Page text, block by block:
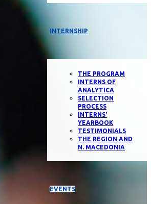
INTERNSHIP
THE PROGRAM
INTERNS OF
ANALYTICA
SELECTION
PROCESS
INTERNS'
YEARBOOK
TESTIMONIALS
THE REGION AND
N. MACEDONIA
EVENTS